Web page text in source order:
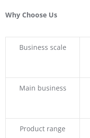
Why Choose Us
Business scale
Main business
Product range